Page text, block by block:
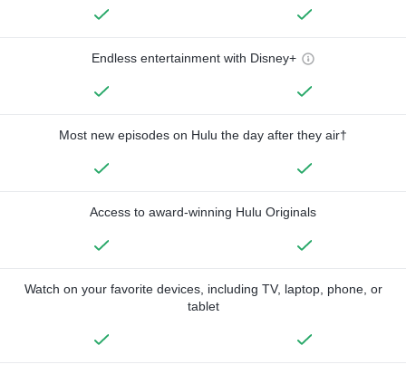
Endless entertainment with Disney+
Most new episodes on Hulu the day after they air†
Access to award-winning Hulu Originals
Watch on your favorite devices, including TV, laptop, phone, or
tablet